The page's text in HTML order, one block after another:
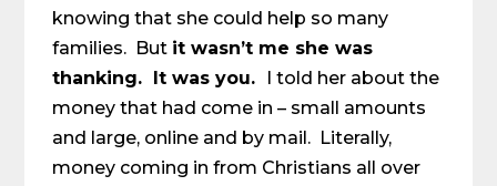
knowing that she could help so many
families. But it wasn’t me she was
thanking. It was you. I told her about the
money that had come in – small amounts
and large, online and by mail. Literally,
money coming in from Christians all over